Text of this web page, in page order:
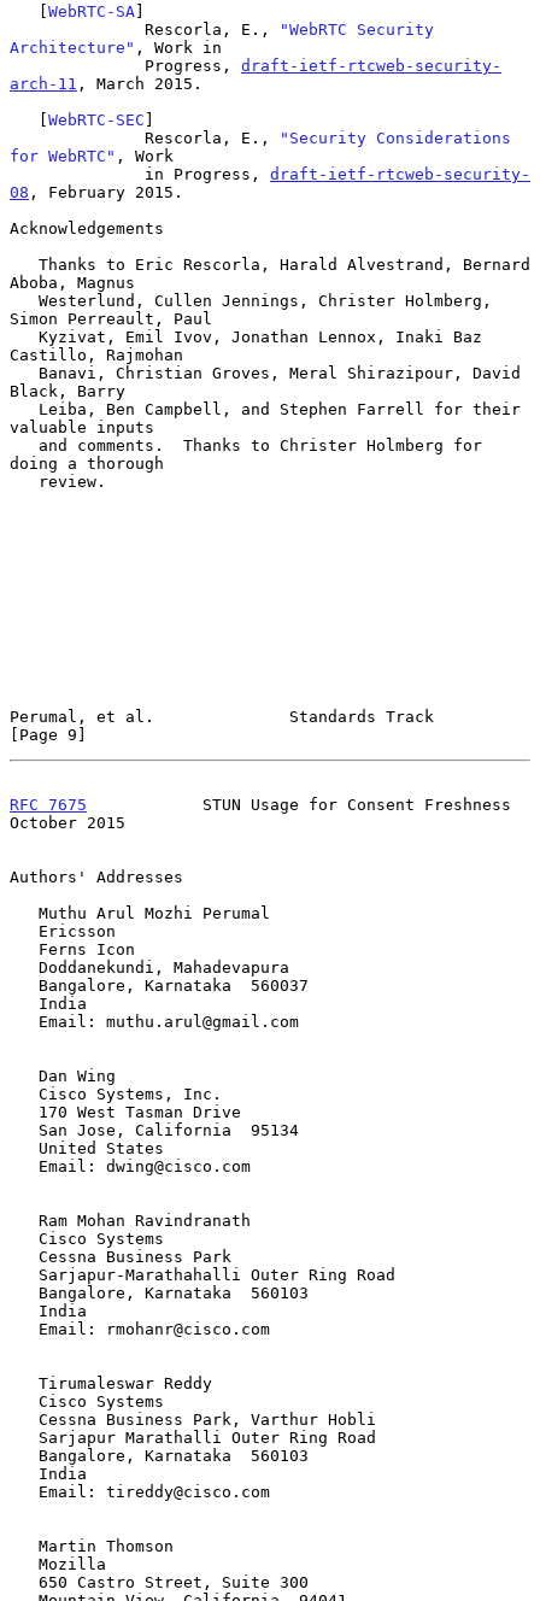
   [
WebRTC-SA]
              Rescorla, E.,
"WebRTC Security
Architecture" , Work in
              Progress,
draft-ietf-rtcweb-security-
arch-11 , March 2015.
   [
WebRTC-SEC ]
              Rescorla, E.,
"Security Considerations
for WebRTC" , Work
              in Progress,
draft-ietf-rtcweb-security-
08 , February 2015.
Acknowledgements
Aboba, Magnus
Simon Perreault, Paul
Castillo, Rajmohan
Black, Barry
valuable inputs
doing a thorough
Perumal, et al.              Standards Track
[Page 9]
RFC 7675
            STUN Usage for Consent Freshness
October 2015
Authors' Addresses